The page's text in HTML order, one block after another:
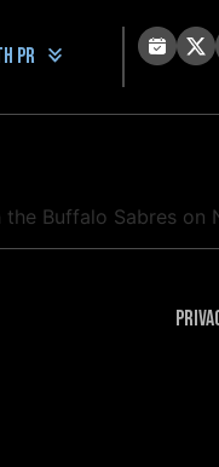
PR
Buffalo Sabres on